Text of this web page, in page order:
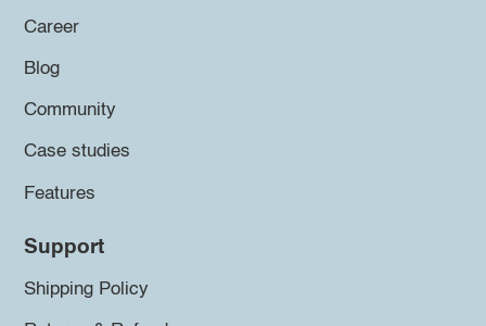
Career
Blog
Community
Case studies
Features
Support
Shipping Policy